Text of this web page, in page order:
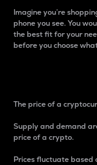
Imagine you’re
phone you see. You
the best fit for your
before you choose
The price of a
Supply and demand
price of a crypto.
Prices fluctuate based